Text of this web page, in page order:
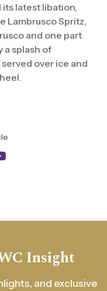
its latest libation,
Lambrusco Spritz,
and one part
a splash of
over ice and
Insight
and exclusive